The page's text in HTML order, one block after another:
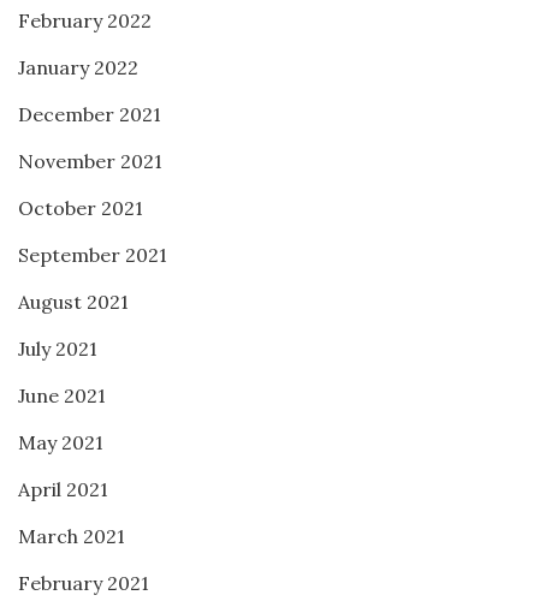
February 2022
January 2022
December 2021
November 2021
October 2021
September 2021
August 2021
July 2021
June 2021
May 2021
April 2021
March 2021
February 2021